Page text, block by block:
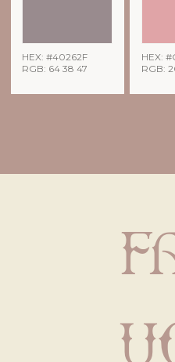
HEX: #40262F
RGB: 64 38 47
HEX:
RGB: